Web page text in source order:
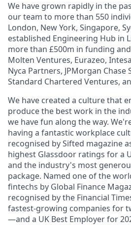
We have grown rapidly in the
our team to more than 550
London, New York, Singapore,
established Engineering Hub in
more than £500m in funding
Molten Ventures, Eurazeo,
Nyca Partners, JPMorgan
Standard Chartered Ventures,
We have created a culture that
produce the best work in the
we have fun along the way.
having a fantastic workplace
recognised by Sifted magazine
highest Glassdoor ratings for a
and the industry's most
package. Named one of the
fintechs by Global Finance
recognised by the Financial
fastest-growing companies for
—and a UK Best Employer for